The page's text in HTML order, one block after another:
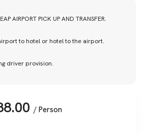
AIRPORT PICK UP AND TRANSFER.
to hotel or hotel to the airport.
driver provision.
/ Person